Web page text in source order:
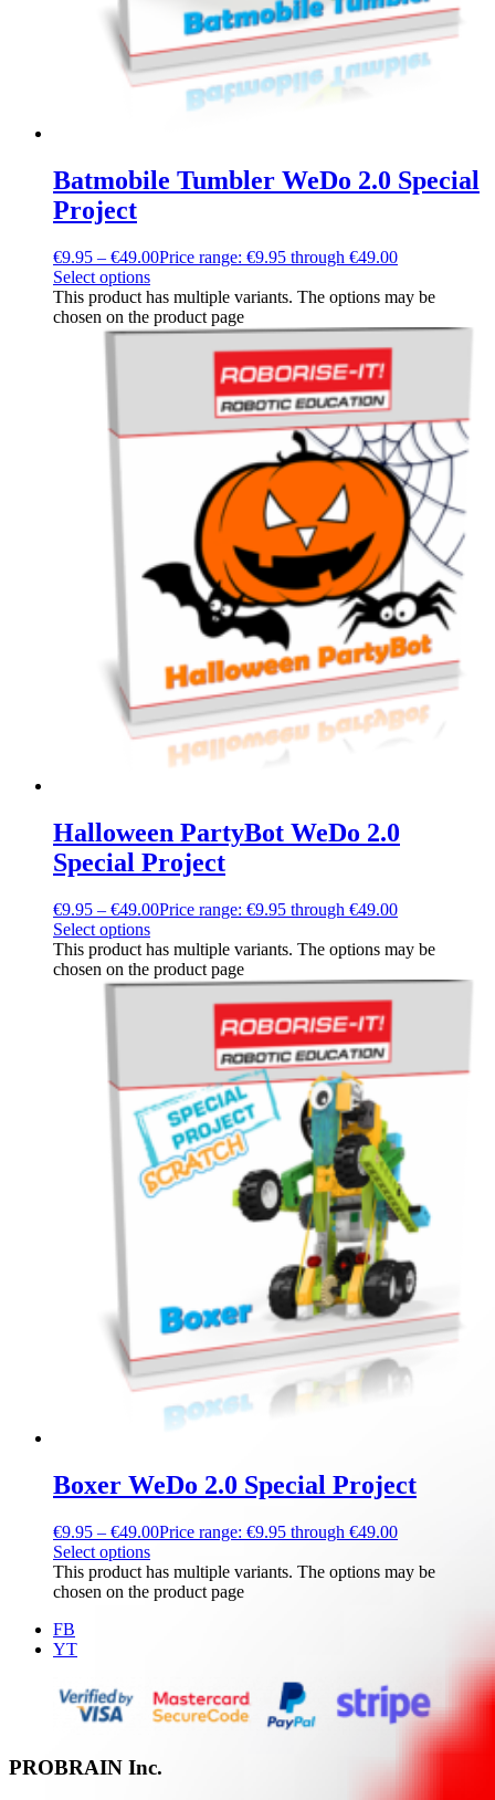
Batmobile Tumbler WeDo 2.0 Special
Project
€9.95 – €49.00Price range: €9.95 through €49.00
Select options
This product has multiple variants. The options may be
chosen on the product page
Halloween PartyBot WeDo 2.0
Special Project
€9.95 – €49.00Price range: €9.95 through €49.00
Select options
This product has multiple variants. The options may be
chosen on the product page
Boxer WeDo 2.0 Special Project
€9.95 – €49.00Price range: €9.95 through €49.00
Select options
This product has multiple variants. The options may be
chosen on the product page
FB
YT
PROBRAIN Inc.